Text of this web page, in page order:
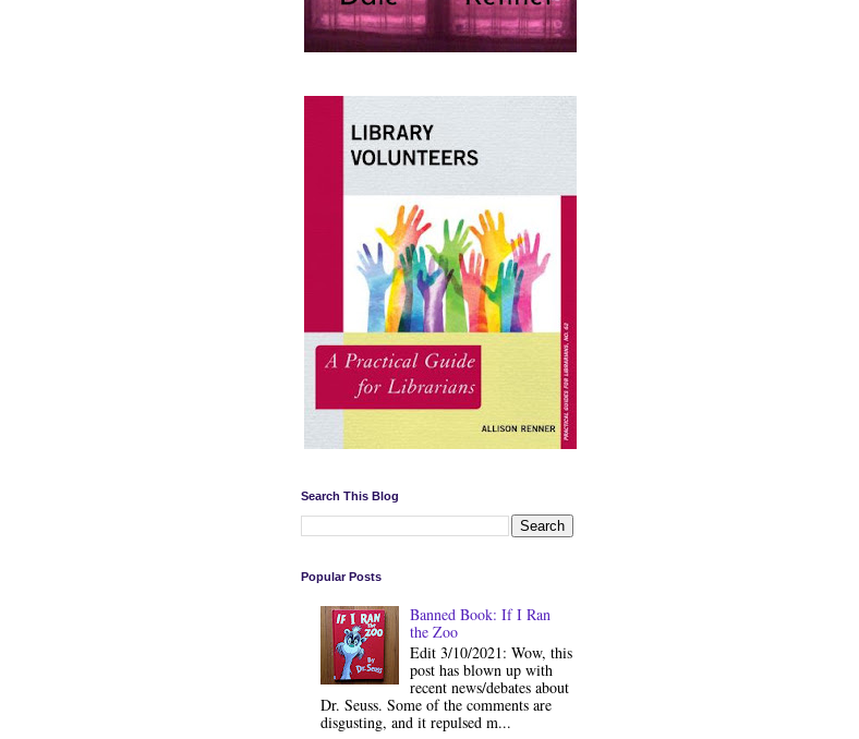
Search This Blog
Popular Posts
Banned Book: If I Ran
the Zoo
Edit 3/10/2021: Wow, this
post has blown up with
recent news/debates about
Dr. Seuss. Some of the comments are
disgusting, and it repulsed m...